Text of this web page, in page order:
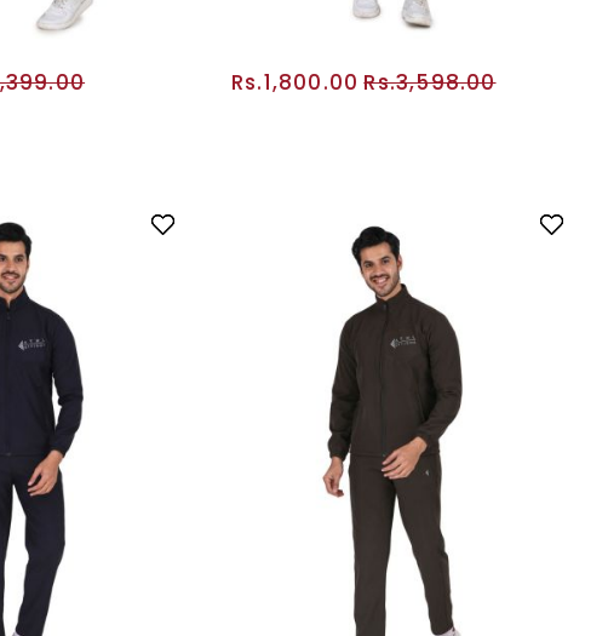
Rs.1,800.00 Rs.3,598.00